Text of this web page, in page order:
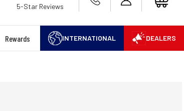
5-Star Reviews
Rewards INTERNATIONAL DEALERS